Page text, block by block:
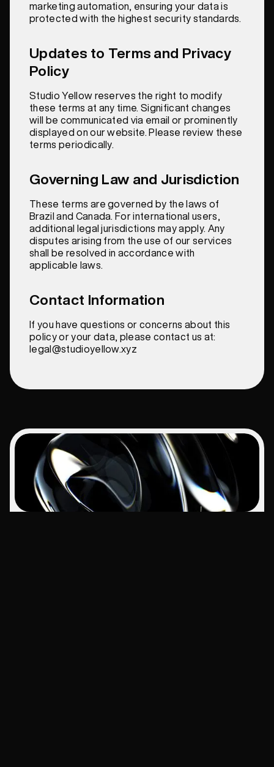
marketing automation, ensuring your data is
protected with the highest security standards.
Updates to Terms and Privacy
Policy
Studio Yellow reserves the right to modify
these terms at any time. Significant changes
will be communicated via email or prominently
displayed on our website. Please review these
terms periodically.
Governing Law and Jurisdiction
These terms are governed by the laws of
Brazil and Canada. For international users,
additional legal jurisdictions may apply. Any
disputes arising from the use of our services
shall be resolved in accordance with
applicable laws.
Contact Information
If you have questions or concerns about this
policy or your data, please contact us at:
legal@studioyellow.xyz